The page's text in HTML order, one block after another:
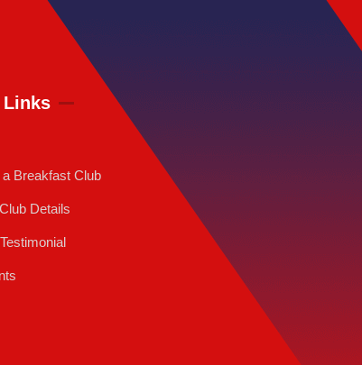
Links
Breakfast Club
Details